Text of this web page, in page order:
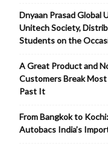
Dnyaan Prasad Global
Unitech Society,
Students on the
A Great Product and
Customers Break
Past It
From Bangkok to
Autobacs India’s